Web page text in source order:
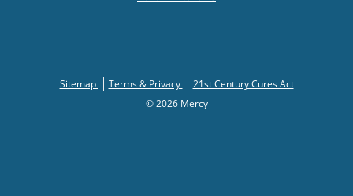
Sitemap Terms & Privacy
21st Century Cures Act
© 2026 Mercy